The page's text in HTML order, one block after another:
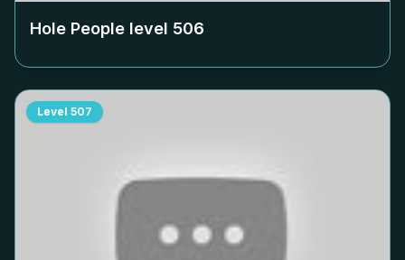
Hole People level 506
Level 507